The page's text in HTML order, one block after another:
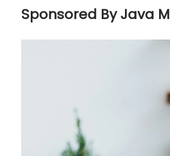
Sponsored By Java